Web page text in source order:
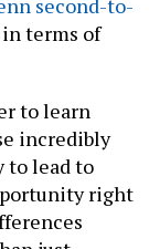
second-to-
terms of
to learn
incredibly
to lead to
right